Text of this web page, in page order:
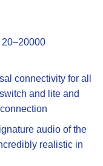
connectivity for all
and lite and
audio of the
realistic in